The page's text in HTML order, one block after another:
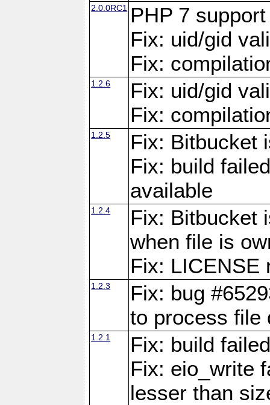
2.0.0RC1
PHP 7 support
Fix: uid/gid
Fix:
1.2.6
Fix: uid/gid
Fix:
1.2.5
Fix: Bitbucket
Fix: build
available
1.2.4
Fix: Bitbucket
when file is
Fix: LICENSE
1.2.3
Fix: bug
to process file
1.2.1
Fix: build
Fix: eio_write
lesser than